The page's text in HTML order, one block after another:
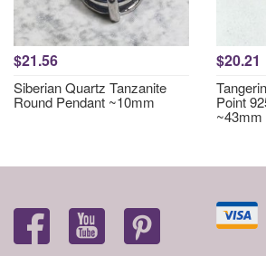
$21.56
Siberian Quartz Tanzanite
Round Pendant ~10mm
$20.21
Point
~43mm